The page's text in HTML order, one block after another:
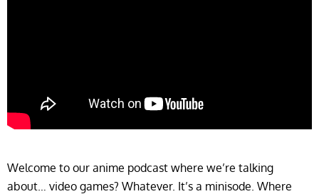
Welcome to our anime podcast where we’re talking
about… video games? Whatever. It’s a minisode. Where